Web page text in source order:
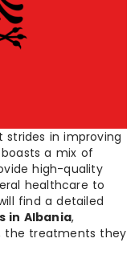
strides in improving
a mix of
high-quality
healthcare to
find a detailed
in Albania,
the treatments they